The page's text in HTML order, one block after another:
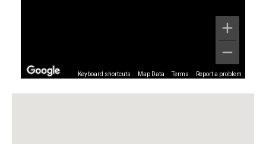
Keyboard shortcuts Map Data Terms Report a problem